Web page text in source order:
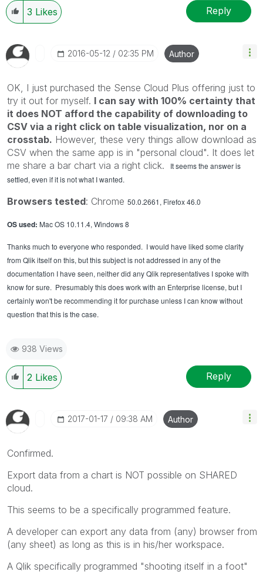
3 Likes Reply
‎2016-05-12 02:35 PM Author
OK, I just purchased the Sense Cloud Plus offering just to
try it out for myself. I can say with 100% certainty that
it does NOT afford the capability of downloading to
CSV via a right click on table visualization, nor on a
crosstab. However, these very things allow download as
CSV when the same app is in "personal cloud". It does let
me share a bar chart via a right click.
It seems the answer is
settled, even if it is not what I wanted.
Browsers tested: Chrome 50.0.2661, Firefox 46.0
OS used: Mac OS 10.11.4, Windows 8
Thanks much to everyone who responded. I would have liked some clarity
from Qlik itself on this, but this subject is not addressed in any of the
documentation I have seen, neither did any Qlik representatives I spoke with
know for sure. Presumably this does work with an Enterprise license, but I
certainly won't be recommending it for purchase unless I can know without
question that this is the case.
938 Views
2 Likes Reply
‎2017-01-17 09:38 AM Author
Confirmed.
Export data from a chart is NOT possible on SHARED
cloud.
This seems to be a specifically programmed feature.
A developer can export any data from (any) browser from
(any sheet) as long as this is in his/her workspace.
A Qlik specifically programmed "shooting itself in a foot"